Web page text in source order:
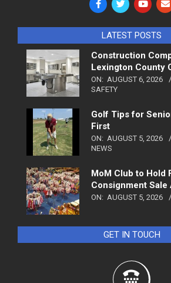
LATEST POSTS
Construction
Lexington County
ON: AUGUST 6, 2026
SAFETY
Golf Tips for
First
ON: AUGUST 5, 2026
NEWS
MoM Club to Hold
Consignment Sale
ON: AUGUST 5, 2026
GET IN TOUCH